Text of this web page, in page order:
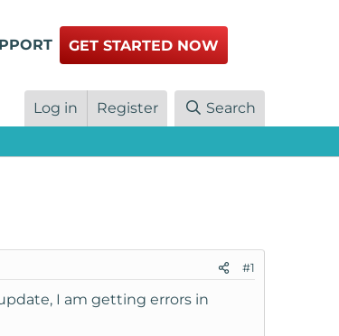
GET STARTED NOW
Log in Register Search
#1
I am getting errors in